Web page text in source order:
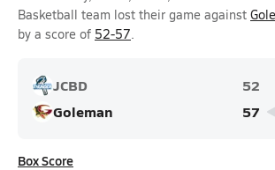
Basketball team lost their game against
by a score of 52-57.
JCBD
52
Goleman
57
Box Score